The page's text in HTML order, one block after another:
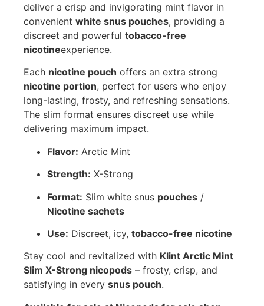
deliver a crisp and invigorating mint flavor in
convenient white snus pouches, providing a
discreet and powerful tobacco-free
nicotineexperience.
Each nicotine pouch offers an extra strong
nicotine portion, perfect for users who enjoy
long-lasting, frosty, and refreshing sensations.
The slim format ensures discreet use while
delivering maximum impact.
Flavor: Arctic Mint
Strength: X-Strong
Format: Slim white snus pouches /
Nicotine sachets
Use: Discreet, icy, tobacco-free nicotine
Stay cool and revitalized with Klint Arctic Mint
Slim X-Strong nicopods – frosty, crisp, and
satisfying in every snus pouch.